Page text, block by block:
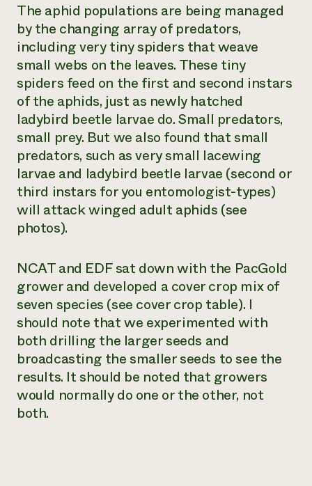
The aphid populations are being managed
by the changing array of predators,
including very tiny spiders that weave
small webs on the leaves. These tiny
spiders feed on the first and second instars
of the aphids, just as newly hatched
ladybird beetle larvae do. Small predators,
small prey. But we also found that small
predators, such as very small lacewing
larvae and ladybird beetle larvae (second or
third instars for you entomologist-types)
will attack winged adult aphids (see
photos).
NCAT and EDF sat down with the PacGold
grower and developed a cover crop mix of
seven species (see cover crop table). I
should note that we experimented with
both drilling the larger seeds and
broadcasting the smaller seeds to see the
results. It should be noted that growers
would normally do one or the other, not
both.